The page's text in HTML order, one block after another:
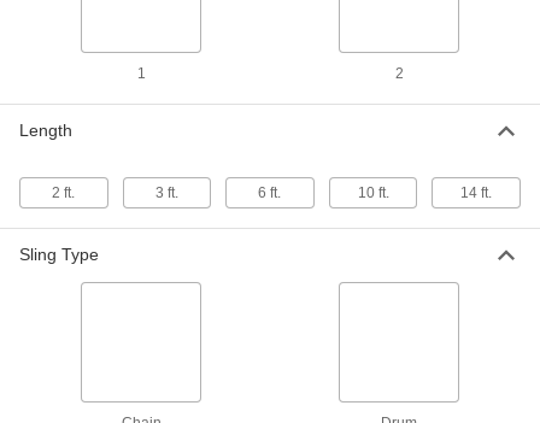
Adjustable Chain Sling
Grade 100 Steel, 3/8 Trade Size, 10 Feet
Long
ADD
Adjustable Chain Sling
Grade 100 Steel, 3/8 Trade Size, 14 Feet
33665T54
0000000
Each
1 2
Length
2 ft. 3 ft. 6 ft. 10 ft. 14 ft.
Sling Type